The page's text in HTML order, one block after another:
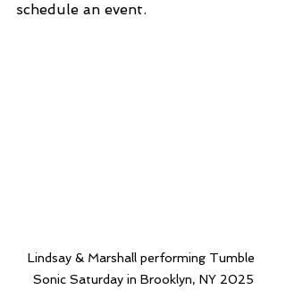
schedule an event.
Lindsay & Marshall performing Tumble
Sonic Saturday in Brooklyn, NY 2025